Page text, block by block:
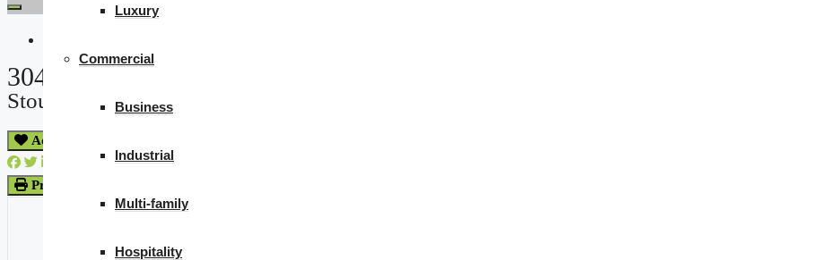
Luxury
Commercial
Business
Industrial
Multi-family
Hospitality
304 Froude Street
Stoughton, Saskatchewan S0G 4T0
Add to Favourites
Print!